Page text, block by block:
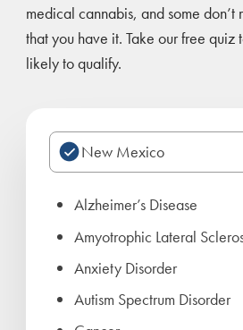
medical cannabis, and some
that you have it. Take our free quiz
likely to qualify.
Alzheimer’s Disease
Amyotrophic Lateral
Anxiety Disorder
Autism Spectrum Disorder